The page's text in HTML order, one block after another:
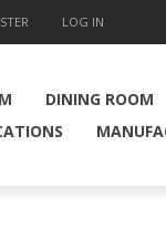
LOG IN
DINING ROOM